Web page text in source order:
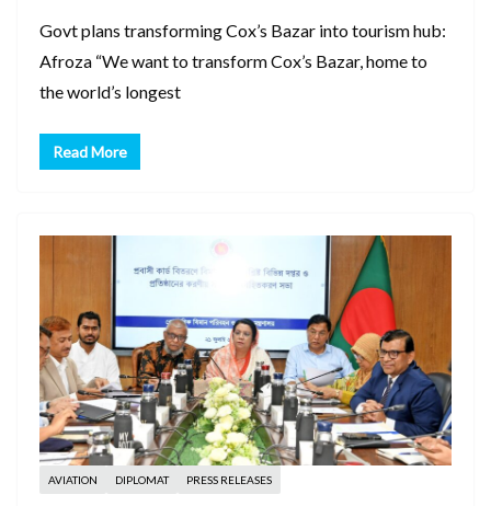
Govt plans transforming Cox’s Bazar into tourism hub:
Afroza “We want to transform Cox’s Bazar, home to
the world’s longest
Read More
AVIATION DIPLOMAT PRESS RELEASES